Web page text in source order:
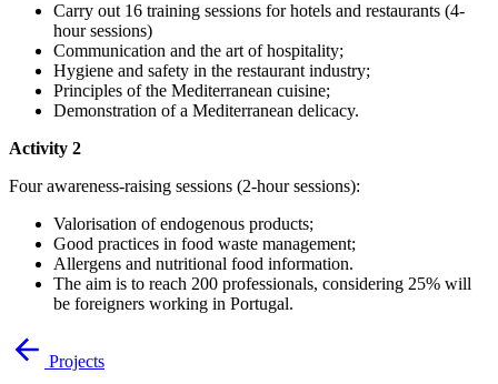
Carry out 16 training sessions for hotels and restaurants (4-
hour sessions)
Communication and the art of hospitality;
Hygiene and safety in the restaurant industry;
Principles of the Mediterranean cuisine;
Demonstration of a Mediterranean delicacy.
Activity 2
Four awareness-raising sessions (2-hour sessions):
Valorisation of endogenous products;
Good practices in food waste management;
Allergens and nutritional food information.
The aim is to reach 200 professionals, considering 25% will
be foreigners working in Portugal.
Projects